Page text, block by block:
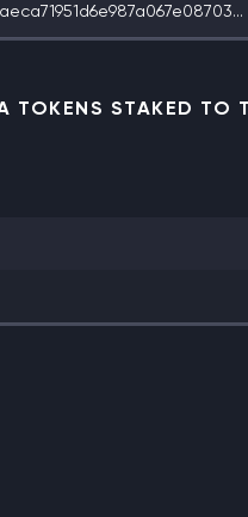
TOKENS STAKED TO